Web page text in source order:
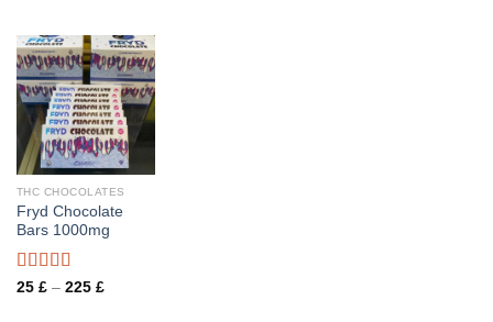
THC CHOCOLATES
Fryd Chocolate
Bars 1000mg
Rated
25 £ – 225 £Price